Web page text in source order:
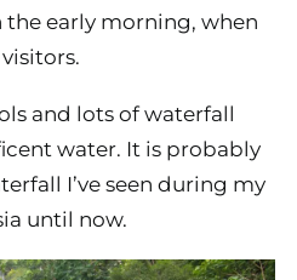
early morning, when
and lots of waterfall
water. It is probably
I’ve seen during my
until now.